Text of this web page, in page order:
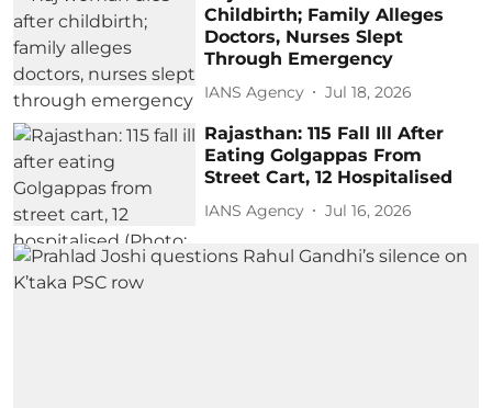
Childbirth; Family Alleges
Doctors, Nurses Slept
Through Emergency
IANS Agency Jul 18, 2026
Rajasthan: 115 Fall Ill After
Eating Golgappas From
Street Cart, 12 Hospitalised
IANS Agency Jul 16, 2026